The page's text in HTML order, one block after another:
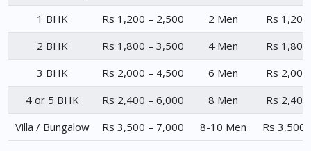
1 BHK Rs 1,200 – 2,500 2 Men
Rs
2 BHK
Rs 1,800 – 3,500 4 Men
Rs
3 BHK
Rs 2,000 – 4,500 6 Men
Rs
4 or 5 BHK
Rs 2,400 – 6,000 8 Men
Rs
Villa / Bungalow
Rs 3,500 – 7,000 8-10 Men Rs 3,500